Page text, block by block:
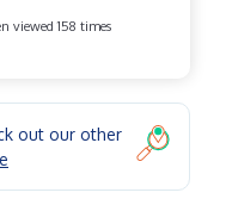
viewed 158 times
out our other